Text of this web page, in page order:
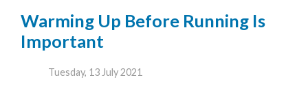
Warming Up Before Running Is
Important
Tuesday, 13 July 2021